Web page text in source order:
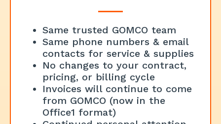
Same trusted GOMCO team
Same phone numbers & email
contacts for service & supplies
No changes to your contract,
pricing, or billing cycle
Invoices will continue to come
from GOMCO (now in the
Office1 format)